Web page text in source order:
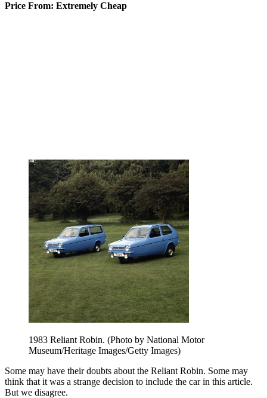
Price From: Extremely Cheap
1983 Reliant Robin. (Photo by National Motor
Museum/Heritage Images/Getty Images)
Some may have their doubts about the Reliant Robin. Some may
think that it was a strange decision to include the car in this article.
But we disagree.